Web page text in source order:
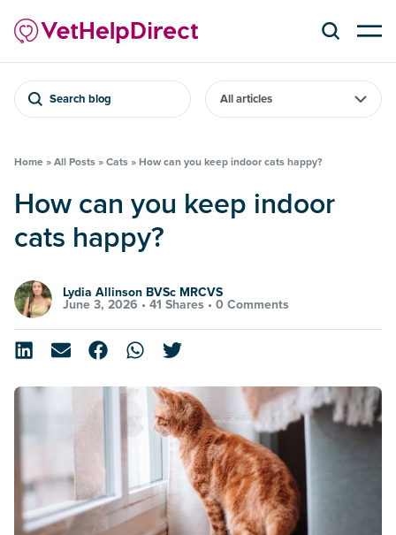
Search blog
Home » All Posts » Cats » How can you keep indoor cats happy?
How can you keep indoor
cats happy?
Lydia Allinson BVSc MRCVS
June 3, 2026 • 41 Shares • 0 Comments